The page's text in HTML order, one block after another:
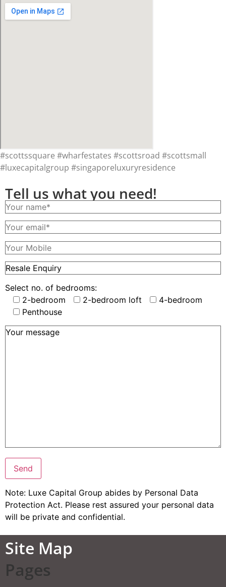
#scottssquare #wharfestates #scottsroad #scottsmall
#luxecapitalgroup #singaporeluxuryresidence
Tell us what you need!
Select no. of bedrooms:
2-bedroom
2-bedroom loft
4-bedroom
Penthouse
Note: Luxe Capital Group abides by Personal Data
Protection Act. Please rest assured your personal data
will be private and confidential.
Site Map
Pages